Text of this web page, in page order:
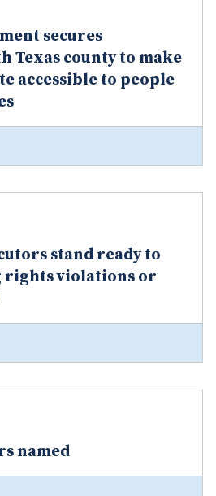
secures
Texas county to make
accessible to people
stand ready to
rights violations or
named